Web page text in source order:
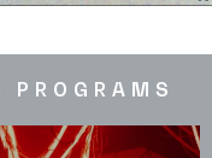
PROGRAMS